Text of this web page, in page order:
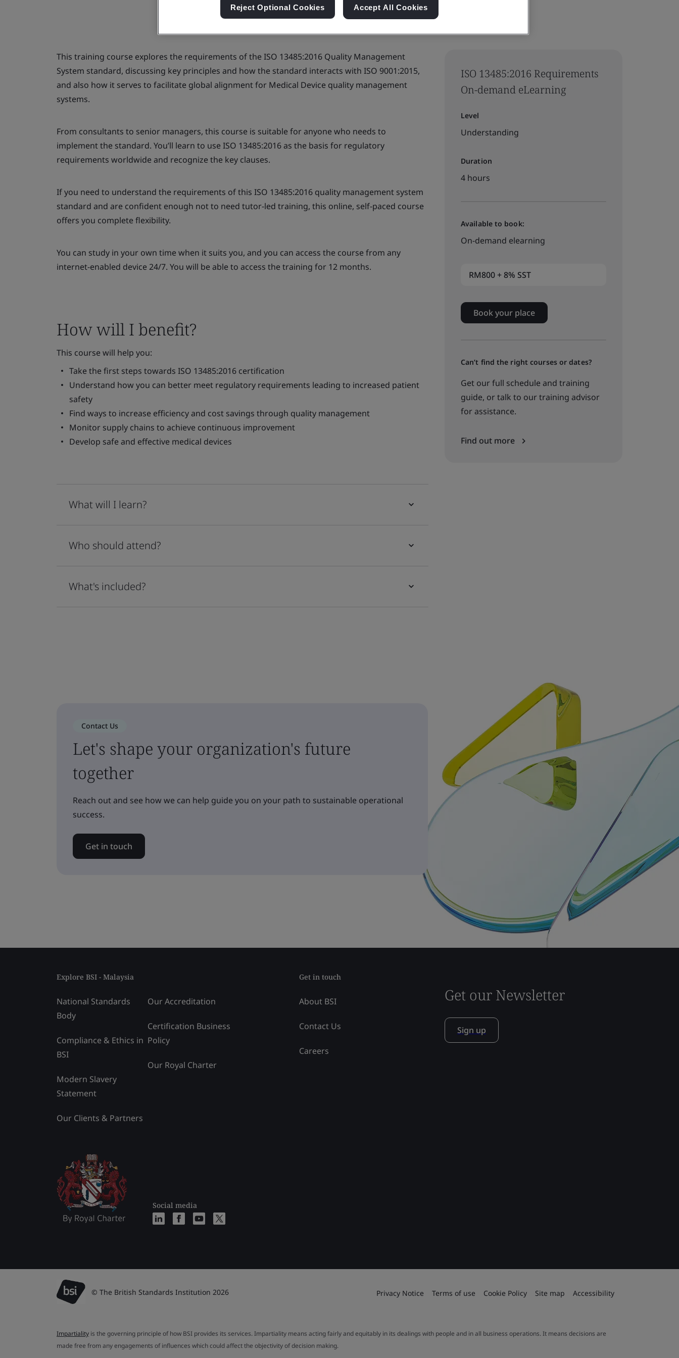
ISO 13485:2016 Requirements
On-demand eLearning
Level
Understanding
Duration
4 hours
Available to book:
On-demand elearning
RM800 + 8% SST
Book your place
Can’t find the right courses or dates?
Get our full schedule and training
guide, or talk to our training advisor
for assistance.
Find out more
This training course explores the requirements of the ISO 13485:2016 Quality Management
System standard, discussing key principles and how the standard interacts with ISO 9001:2015,
and also how it serves to facilitate global alignment for Medical Device quality management
systems.
From consultants to senior managers, this course is suitable for anyone who needs to
implement the standard. You’ll learn to use ISO 13485:2016 as the basis for regulatory
requirements worldwide and recognize the key clauses.
If you need to understand the requirements of this ISO 13485:2016 quality management system
standard and are confident enough not to need tutor-led training, this online, self-paced course
offers you complete flexibility.
You can study in your own time when it suits you, and you can access the course from any
internet-enabled device 24/7. You will be able to access the training for 12 months.
How will I benefit?
This course will help you:
Take the first steps towards ISO 13485:2016 certification
Understand how you can better meet regulatory requirements leading to increased patient
safety
Find ways to increase efficiency and cost savings through quality management
Monitor supply chains to achieve continuous improvement
Develop safe and effective medical devices
What will I learn?
Who should attend?
What's included?
Contact Us
Let's shape your organization's future
together
Reach out and see how we can help guide you on your path to sustainable operational
success.
Get in touch
Explore BSI - Malaysia
National Standards
Body
Compliance & Ethics in
BSI
Modern Slavery
Statement
Our Clients & Partners
Our Accreditation
Certification Business
Policy
Our Royal Charter
Social media
Get in touch
About BSI
Contact Us
Careers
Get our Newsletter
Sign up
© The British Standards Institution 2026 Privacy Notice Terms of use Cookie Policy Site map Accessibility
Impartiality is the governing principle of how BSI provides its services. Impartiality means acting fairly and equitably in its dealings with people and in all business operations. It means decisions are
made free from any engagements of influences which could affect the objectivity of decision making.
Reject Optional Cookies Accept All Cookies